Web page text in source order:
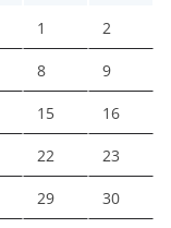
1 2
8 9
15 16
22 23
29 30